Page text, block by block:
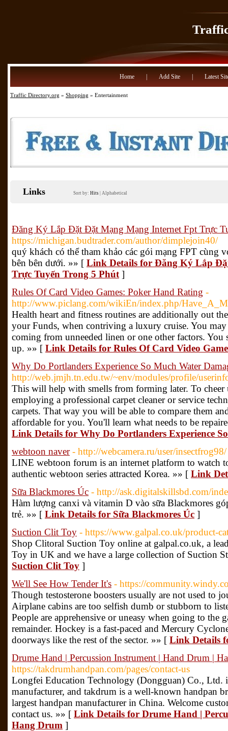
Home Add Site Latest
Traffic Directory.org » Shopping » Entertainment
Links Sort by: Hits Alphabetical
Đăng Ký Lắp Đặt Đặt Mạng Mạng Internet Fpt Trực
https://michigan.budtrader.com/author/dimplejoin40/
quý khách có thể tham khảo các gói mạng FPT cùng
bên bên dưới. »» [ Link Details for Đăng Ký Lắp
Trực Tuyến Trong 5 Phút ]
Rules Of Card Video Games: Poker Hand Rating -
http://www.piclang.com/wikiEn/index.php/
Health heart and fitness routines are additionally out
your Funds, when contriving a luxury cruise. You
coming from unneeded linen or one other factors.
up. »» [ Link Details for Rules Of Card Video
Why Do Portlanders Experience So Much Water
http://web.jmjh.tn.edu.tw/~env/modules/profile/
This will help with smells from forming later. To
employing a professional carpet cleaner or service
carpets. That way you will be able to compare them
affordable for you. You'll learn what needs to be
Link Details for Why Do Portlanders Experience
webtoon naver - http://webcamera.ru/user/insectfrog98/
LINE webtoon forum is an internet platform to watch
authentic webtoon series attracted Korea. »» [ Link
Sữa Blackmores Úc - http://ask.digitalskillsbd.com/
Hàm lượng canxi và vitamin D vào sữa Blackmores
trẻ. »» [ Link Details for Sữa Blackmores Úc ]
Suction Clit Toy - https://www.galpal.co.uk/product-
Shop Clitoral Suction Toy online at galpal.co.uk, a
Toy in UK and we have a large collection of Suction
Suction Clit Toy ]
We'll See How Tender It's - https://
Though testosterone boosters usually are not used to
Airplane cabins are too selfish dumb or stubborn to
People are apprehensive or uneasy when going to the
remainder. Hockey is a fast-paced and Mercury
doorways like the rest of the sector. »» [ Link Details
Drume Hand | Percussion Instrument | Hand Drum |
https://takdrumhandpan.com/pages/contact-us
Longfei Education Technology (Dongguan) Co., Ltd.
manufacturer, and takdrum is a well-known handpan
largest handpan manufacturer in China. Welcome
contact us. »» [ Link Details for Drume Hand |
Hang Drum ]